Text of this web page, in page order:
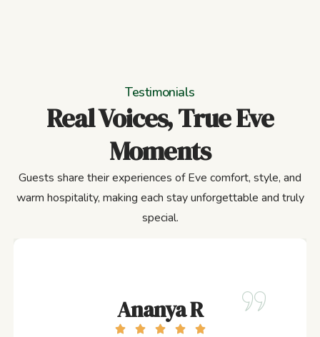
Testimonials
Real Voices, True Eve
Moments
Guests share their experiences of Eve comfort, style, and
warm hospitality, making each stay unforgettable and truly
special.
Ananya R